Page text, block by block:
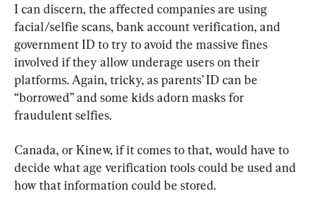
I can discern, the affected companies are using
facial/selfie scans, bank account verification, and
government ID to try to avoid the massive fines
involved if they allow underage users on their
platforms. Again, tricky, as parents’ ID can be
“borrowed” and some kids adorn masks for
fraudulent selfies.
Canada, or Kinew, if it comes to that, would have to
decide what age verification tools could be used and
how that information could be stored.